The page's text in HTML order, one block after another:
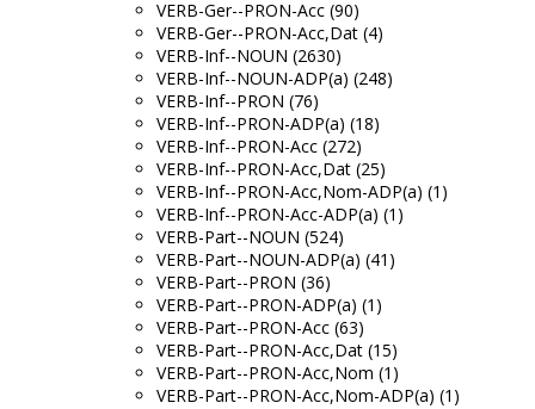
VERB-Ger--PRON-Acc (90)
VERB-Ger--PRON-Acc,Dat (4)
VERB-Inf--NOUN (2630)
VERB-Inf--NOUN-ADP(a) (248)
VERB-Inf--PRON (76)
VERB-Inf--PRON-ADP(a) (18)
VERB-Inf--PRON-Acc (272)
VERB-Inf--PRON-Acc,Dat (25)
VERB-Inf--PRON-Acc,Nom-ADP(a) (1)
VERB-Inf--PRON-Acc-ADP(a) (1)
VERB-Part--NOUN (524)
VERB-Part--NOUN-ADP(a) (41)
VERB-Part--PRON (36)
VERB-Part--PRON-ADP(a) (1)
VERB-Part--PRON-Acc (63)
VERB-Part--PRON-Acc,Dat (15)
VERB-Part--PRON-Acc,Nom (1)
VERB-Part--PRON-Acc,Nom-ADP(a) (1)